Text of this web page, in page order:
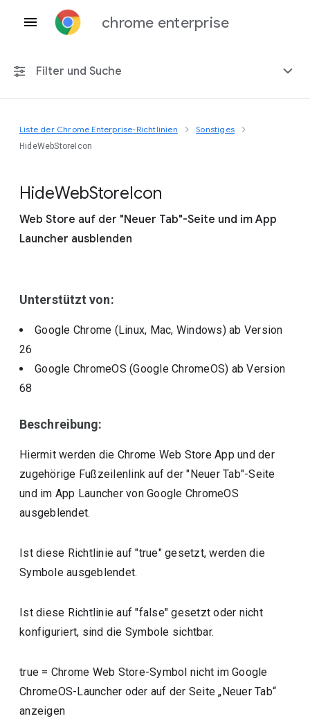
chrome enterprise
Filter und Suche
Alle Plattformen
Einschließlich eingestellter Richtlinien
Liste der Chrome Enterprise-Richtlinien Sonstiges
HideWebStoreIcon
HideWebStoreIcon
Web Store auf der "Neuer Tab"-Seite und im App
Launcher ausblenden
Unterstützt von:
Google Chrome (Linux, Mac, Windows)ab Version
26
Google ChromeOS (Google ChromeOS) ab Version
68
Beschreibung:
Hiermit werden die Chrome Web Store App und der
zugehörige Fußzeilenlink auf der "Neuer Tab"-Seite
und im App Launcher von Google ChromeOS
ausgeblendet.
Ist diese Richtlinie auf "true" gesetzt, werden die
Symbole ausgeblendet.
Ist diese Richtlinie auf "false" gesetzt oder nicht
konfiguriert, sind die Symbole sichtbar.
true = Chrome Web Store-Symbol nicht im Google
ChromeOS-Launcher oder auf der Seite „Neuer Tab“
anzeigen